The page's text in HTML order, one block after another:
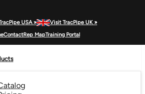
USA » Visit TracPipe UK »
ContactRep MapTraining Portal